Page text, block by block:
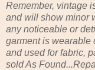
Remember, vintage
and will show minor
any noticeable or
garment is wearable
and used for fabric,
sold As